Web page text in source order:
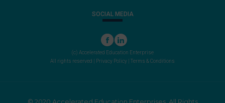
SOCIAL MEDIA
(c) Accelerated Education Enterprise
All rights reserved |
Privacy Policy Terms & Conditions